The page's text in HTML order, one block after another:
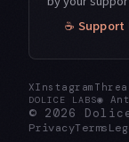
☕ Support
© 2026
PrivacyTerms
XInstagram
DOLICE LABS◉